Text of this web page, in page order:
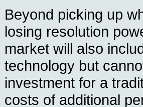
Beyond picking up
losing resolution
market will also
technology but
investment for a
costs of additional